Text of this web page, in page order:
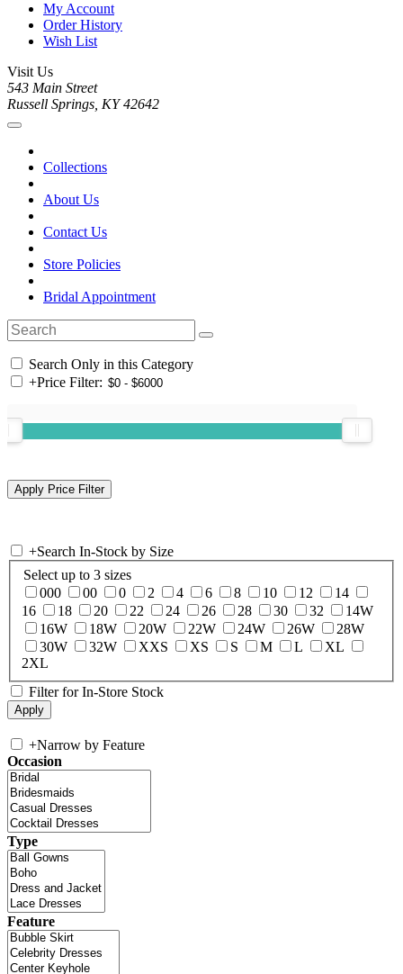
My Account
Order History
Wish List
Visit Us
543 Main Street
Russell Springs, KY 42642
Collections
About Us
Contact Us
Store Policies
Bridal Appointment
Search Only in this Category
+Price Filter:
+Search In-Stock by Size
Select up to 3 sizes
000
00 0 2 4 6 8 10 12
14
16
18 20 22 24 26 28 30 32
14W
16W
18W 20W 22W 24W 26W
28W
30W
32W XXS XS S M L
XL
2XL
Filter for In-Store Stock
+Narrow by Feature
Occasion
Type
Feature